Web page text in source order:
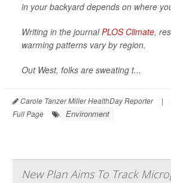
in your backyard depends on where
Writing in the journalPLOS Climate,
warming patterns vary by region.
Out West, folks are sweating t...
Carole Tanzer Miller HealthDay Reporter |
Full Page
Environment
New Plan Aims To Track